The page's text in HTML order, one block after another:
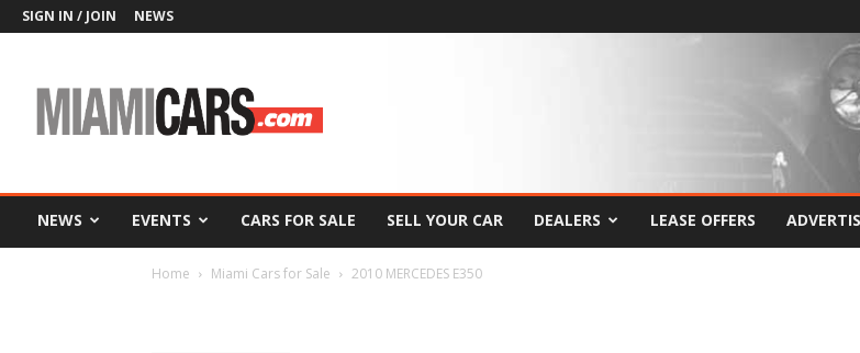
SIGN IN / JOIN NEWS
NEWS EVENTS CARS FOR SALE SELL YOUR CAR DEALERS LEASE OFFERS
Home Miami Cars for Sale 2010 MERCEDES E350